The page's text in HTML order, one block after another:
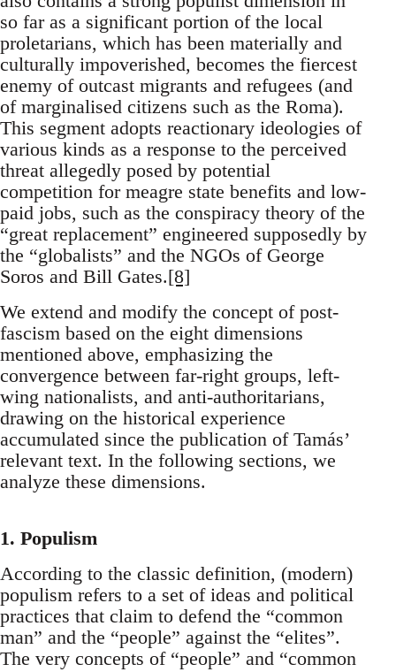
so far as a significant portion of the local
proletarians, which has been materially and
culturally impoverished, becomes the fiercest
enemy of outcast migrants and refugees (and
of marginalised citizens such as the Roma).
This segment adopts reactionary ideologies of
various kinds as a response to the perceived
threat allegedly posed by potential
competition for meagre state benefits and low-
paid jobs, such as the conspiracy theory of the
“great replacement” engineered supposedly by
the “globalists” and the NGOs of George
Soros and Bill Gates.[8]
We extend and modify the concept of post-
fascism based on the eight dimensions
mentioned above, emphasizing the
convergence between far-right groups, left-
wing nationalists, and anti-authoritarians,
drawing on the historical experience
accumulated since the publication of Tamás’
relevant text. In the following sections, we
analyze these dimensions.
1. Populism
According to the classic definition, (modern)
populism refers to a set of ideas and political
practices that claim to defend the “common
man” and the “people” against the “elites”.
The very concepts of “people” and “common